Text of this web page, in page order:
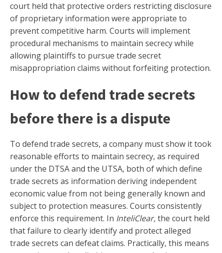
court held that protective orders restricting disclosure
of proprietary information were appropriate to
prevent competitive harm. Courts will implement
procedural mechanisms to maintain secrecy while
allowing plaintiffs to pursue trade secret
misappropriation claims without forfeiting protection.
How to defend trade secrets
before there is a dispute
To defend trade secrets, a company must show it took
reasonable efforts to maintain secrecy, as required
under the DTSA and the UTSA, both of which define
trade secrets as information deriving independent
economic value from not being generally known and
subject to protection measures. Courts consistently
enforce this requirement. In InteliClear,the court held
that failure to clearly identify and protect alleged
trade secrets can defeat claims. Practically, this means